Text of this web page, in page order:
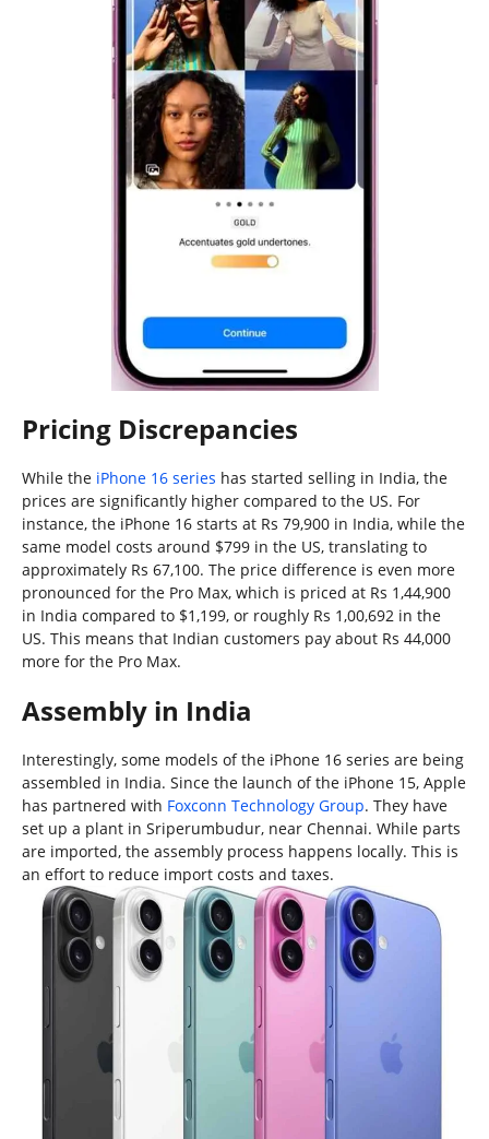
Pricing Discrepancies
While the iPhone 16 series has started selling in India, the
prices are significantly higher compared to the US. For
instance, the iPhone 16 starts at Rs 79,900 in India, while the
same model costs around $799 in the US, translating to
approximately Rs 67,100. The price difference is even more
pronounced for the Pro Max, which is priced at Rs 1,44,900
in India compared to $1,199, or roughly Rs 1,00,692 in the
US. This means that Indian customers pay about Rs 44,000
more for the Pro Max.
Assembly in India
Interestingly, some models of the iPhone 16 series are being
assembled in India. Since the launch of the iPhone 15, Apple
has partnered with Foxconn Technology Group. They have
set up a plant in Sriperumbudur, near Chennai. While parts
are imported, the assembly process happens locally. This is
an effort to reduce import costs and taxes.